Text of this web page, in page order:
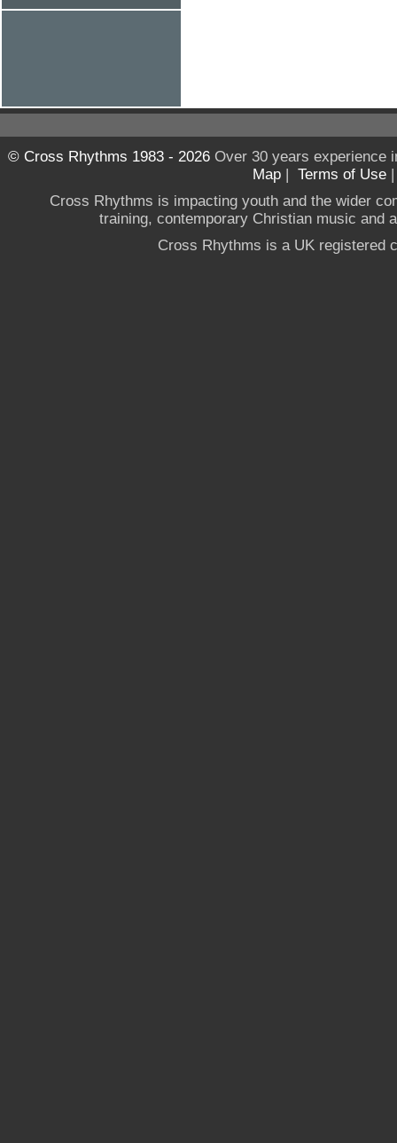
© Cross Rhythms 1983 - 2026Over 30 years experience
Map | Terms of Use
Cross Rhythms is impacting youth and the wider
training, contemporary Christian music and
Cross Rhythms is a UK registered